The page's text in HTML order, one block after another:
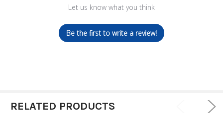
Let us know what you think
Be the first to write a review!
RELATED PRODUCTS